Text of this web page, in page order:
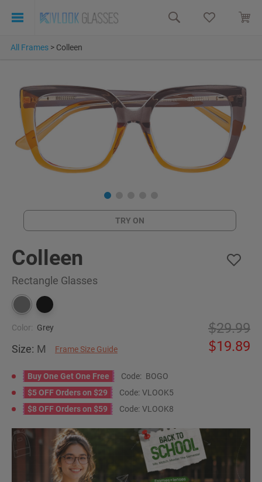
All Frames > Colleen
TRY ON
Colleen
Rectangle Glasses
Color: Grey
Size: M Frame Size Guide
29.99
19.89
Buy One Get One Free Code: BOGO
$5 OFF Orders on $29
Code: VLOOK5
$8 OFF Orders on $59
Code: VLOOK8